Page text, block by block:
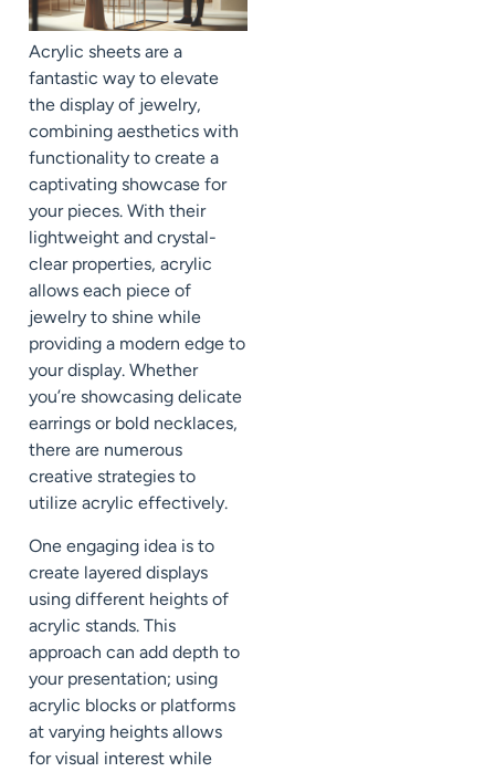
Acrylic sheets are a
fantastic way to elevate
the display of jewelry,
combining aesthetics with
functionality to create a
captivating showcase for
your pieces. With their
lightweight and crystal-
clear properties, acrylic
allows each piece of
jewelry to shine while
providing a modern edge to
your display. Whether
you’re showcasing delicate
earrings or bold necklaces,
there are numerous
creative strategies to
utilize acrylic effectively.
One engaging idea is to
create layered displays
using different heights of
acrylic stands. This
approach can add depth to
your presentation; using
acrylic blocks or platforms
at varying heights allows
for visual interest while